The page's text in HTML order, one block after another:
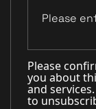
Please
you about
and
to